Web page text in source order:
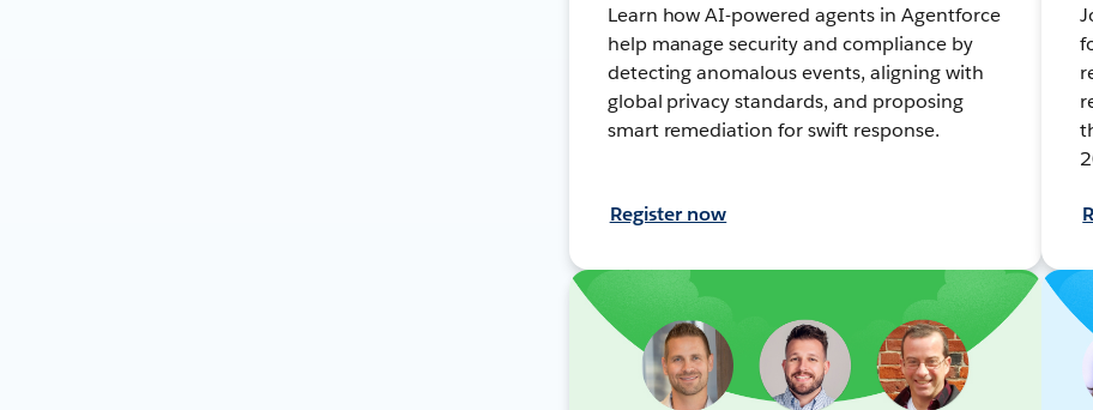
Learn how AI-powered agents in Agentforce
help manage security and compliance by
detecting anomalous events, aligning with
global privacy standards, and proposing
smart remediation for swift response.
Register now